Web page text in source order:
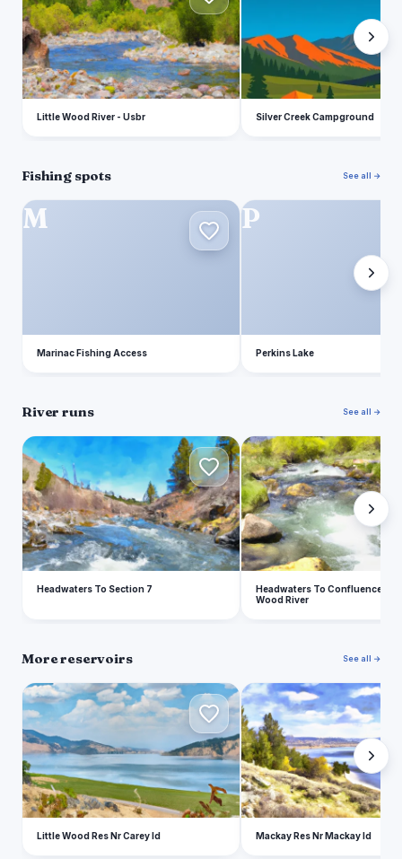
Little Wood River - Usbr Silver Creek Campground
Fishing spots See all →
M
Marinac Fishing Access
P
Perkins Lake
River runs See all →
H
Headwaters To Section 7
H
Headwaters To Confluence
Wood River
More reservoirs See all →
L
Little Wood Res Nr Carey Id
M
Mackay Res Nr Mackay Id